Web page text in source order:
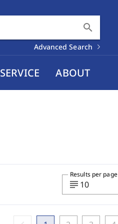
search
Advanced Search
SERVICE ABOUT
subject 10
Results per page